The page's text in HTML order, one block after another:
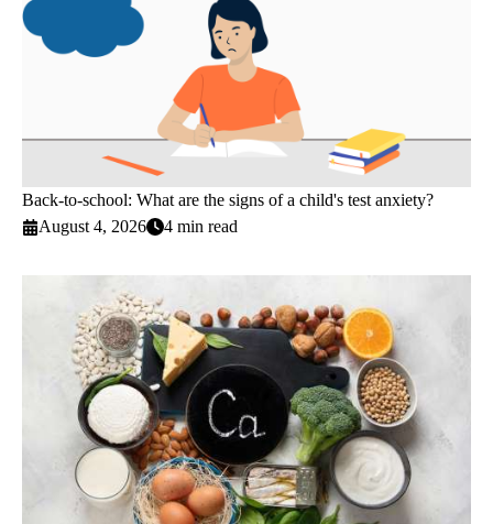
Back-to-school: What are the signs of a child's test anxiety?
August 4, 2026
4 min read